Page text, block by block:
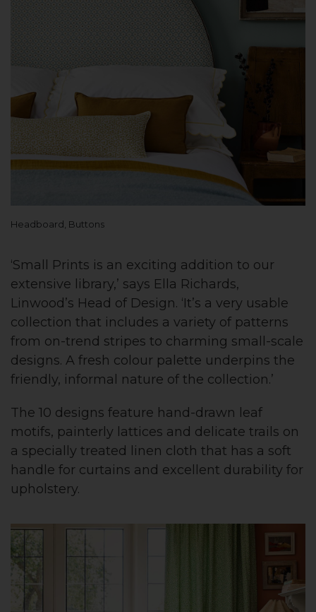
Headboard, Buttons
‘Small Prints is an exciting addition to our
extensive library,’ says Ella Richards,
Linwood’s Head of Design. ‘It’s a very usable
collection that includes a variety of patterns
from on-trend stripes to charming small-scale
designs. A fresh colour palette underpins the
friendly, informal nature of the collection.’
The 10 designs feature hand-drawn leaf
motifs, painterly lattices and delicate trails on
a specially treated linen cloth that has a soft
handle for curtains and excellent durability for
upholstery.